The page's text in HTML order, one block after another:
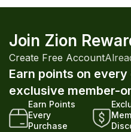
Join Zion
Create Free Account
Earn points on
exclusive member-
Earn Points
Every
Purchase